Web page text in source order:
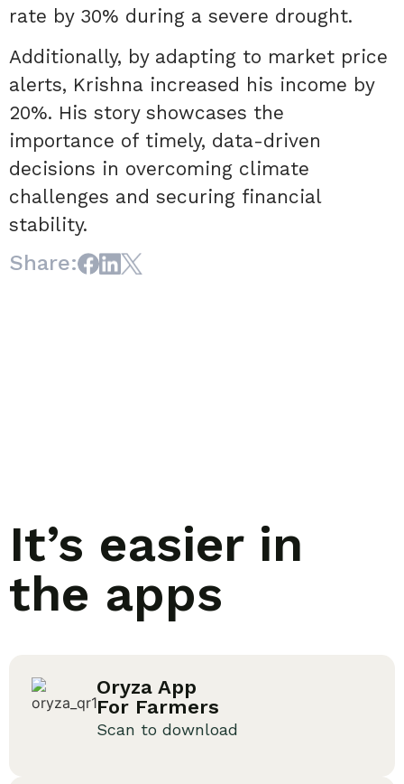
rate by 30% during a severe drought.
Additionally, by adapting to market price
alerts, Krishna increased his income by
20%. His story showcases the
importance of timely, data-driven
decisions in overcoming climate
challenges and securing financial
stability.
Share:
It’s easier in
the apps
Oryza App
For Farmers
Scan to download